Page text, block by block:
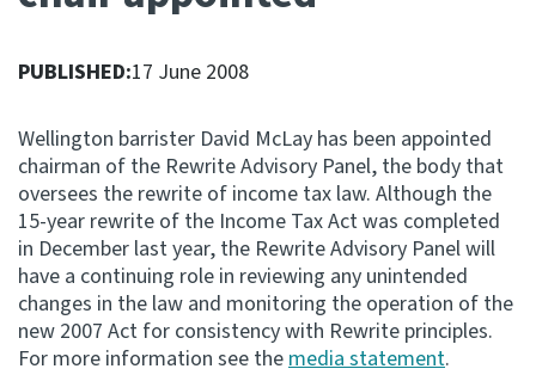
Ngā Pire
Work programme
Hōtaka mahi
Consultation
Whai Tohutohu
Tax treaties
Ngā tiriti taake
PUBLISHED:17 June 2008
Wellington barrister David McLay has been appointed
chairman of the Rewrite Advisory Panel, the body that
oversees the rewrite of income tax law. Although the
15-year rewrite of the Income Tax Act was completed
in December last year, the Rewrite Advisory Panel will
have a continuing role in reviewing any unintended
changes in the law and monitoring the operation of the
new 2007 Act for consistency with Rewrite principles.
For more information see themedia statement.